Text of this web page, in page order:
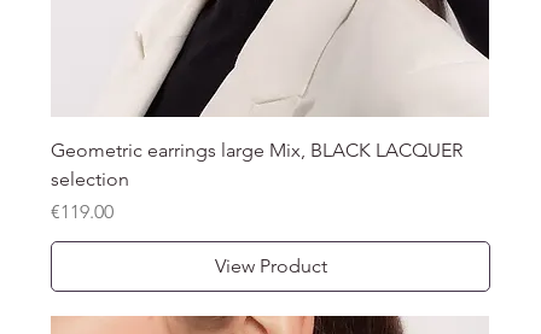
Geometric earrings large Mix, BLACK LACQUER
selection
Price
€119.00
View Product